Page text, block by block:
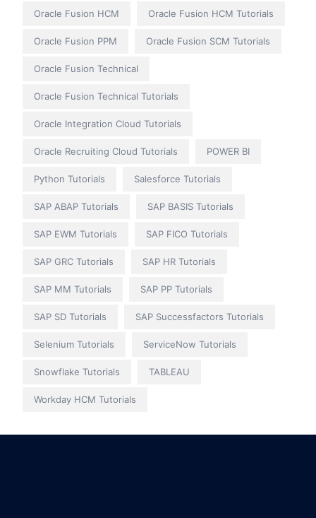
Oracle Fusion HCM Oracle Fusion HCM Tutorials
Oracle Fusion PPM Oracle Fusion SCM Tutorials
Oracle Fusion Technical
Oracle Fusion Technical Tutorials
Oracle Integration Cloud Tutorials
Oracle Recruiting Cloud Tutorials POWER BI
Python Tutorials Salesforce Tutorials
SAP ABAP Tutorials SAP BASIS Tutorials
SAP EWM Tutorials SAP FICO Tutorials
SAP GRC Tutorials SAP HR Tutorials
SAP MM Tutorials SAP PP Tutorials
SAP SD Tutorials SAP Successfactors Tutorials
Selenium Tutorials ServiceNow Tutorials
Snowflake Tutorials TABLEAU
Workday HCM Tutorials